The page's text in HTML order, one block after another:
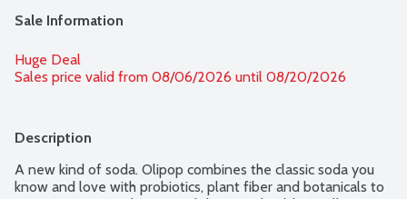
Sale Information
Huge Deal
Sales price valid from 08/06/2026 until 08/20/2026
Description
A new kind of soda. Olipop combines the classic soda you
know and love with probiotics, plant fiber and botanicals to